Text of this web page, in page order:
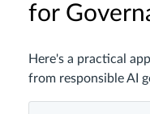
for
Here's a practical
from responsible AI